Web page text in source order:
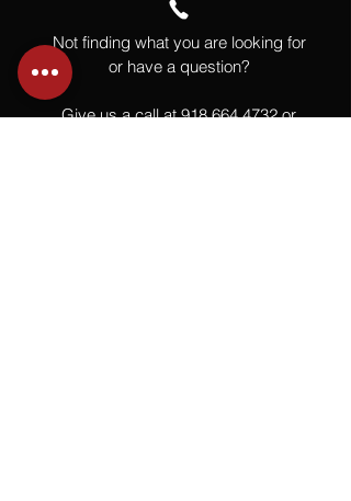
Not finding what you are looking for
or have a question?
Give us a call at918.664.4732or